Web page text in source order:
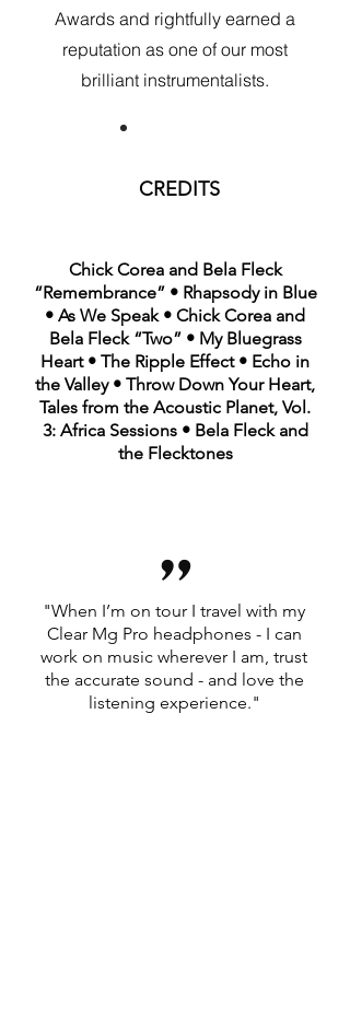
Awards and rightfully earned a
reputation as one of our most
brilliant instrumentalists.
CREDITS
Chick Corea and Bela Fleck
“Remembrance” • Rhapsody in Blue
• As We Speak • Chick Corea and
Bela Fleck “Two” • My Bluegrass
Heart • The Ripple Effect • Echo in
the Valley • Throw Down Your Heart,
Tales from the Acoustic Planet, Vol.
3: Africa Sessions • Bela Fleck and
the Flecktones
"When I’m on tour I travel with my
Clear Mg Pro headphones - I can
work on music wherever I am, trust
the accurate sound - and love the
listening experience."
”